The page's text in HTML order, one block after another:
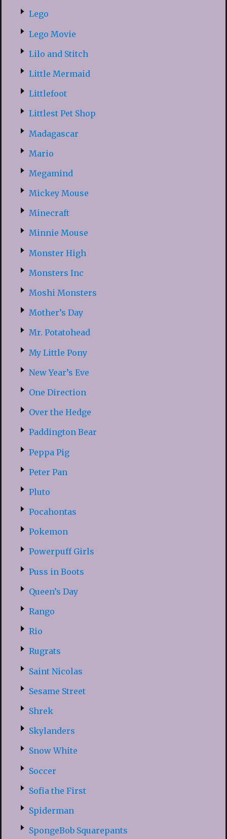
Lego
Lego Movie
Lilo and Stitch
Little Mermaid
Littlefoot
Littlest Pet Shop
Madagascar
Mario
Megamind
Mickey Mouse
Minecraft
Minnie Mouse
Monster High
Monsters Inc
Moshi Monsters
Mother’s Day
Mr. Potatohead
My Little Pony
New Year’s Eve
One Direction
Over the Hedge
Paddington Bear
Peppa Pig
Peter Pan
Pluto
Pocahontas
Pokemon
Powerpuff Girls
Puss in Boots
Queen’s Day
Rango
Rio
Rugrats
Saint Nicolas
Sesame Street
Shrek
Skylanders
Snow White
Soccer
Sofia the First
Spiderman
SpongeBob Squarepants